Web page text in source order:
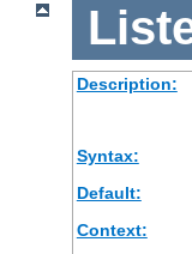
Description:
Syntax:
Default:
Context: